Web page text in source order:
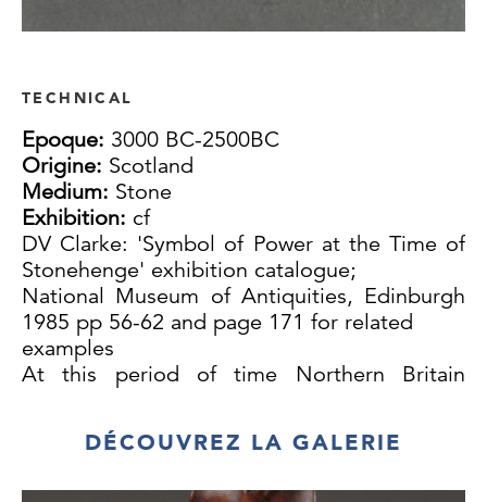
TECHNICAL
Epoque: 3000 BC-2500BC
Origine: Scotland
Medium: Stone
Exhibition: cf
DV Clarke: 'Symbol of Power at the Time of
Stonehenge' exhibition catalogue;
National Museum of Antiquities, Edinburgh
1985 pp 56-62 and page 171 for related
examples
At this period of time Northern Britain
culture, especially in the fertile Orkney
Islands where the impressive passage grave
DÉCOUVREZ LA GALERIE